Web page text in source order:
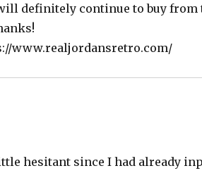
definitely continue to buy
www.realjordansretro.com/
hesitant since I had already